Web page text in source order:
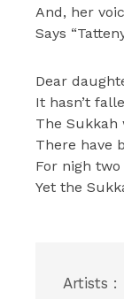
And, her
Says
Dear
It hasn’t
The Sukkah
There have
For nigh
Yet the
Artists :